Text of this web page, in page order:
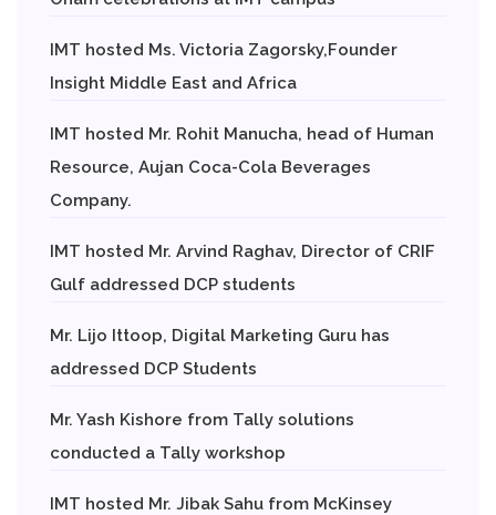
IMT hosted Ms. Victoria Zagorsky,Founder
Insight Middle East and Africa
IMT hosted Mr. Rohit Manucha, head of Human
Resource, Aujan Coca-Cola Beverages
Company.
IMT hosted Mr. Arvind Raghav, Director of CRIF
Gulf addressed DCP students
Mr. Lijo Ittoop, Digital Marketing Guru has
addressed DCP Students
Mr. Yash Kishore from Tally solutions
conducted a Tally workshop
IMT hosted Mr. Jibak Sahu from McKinsey